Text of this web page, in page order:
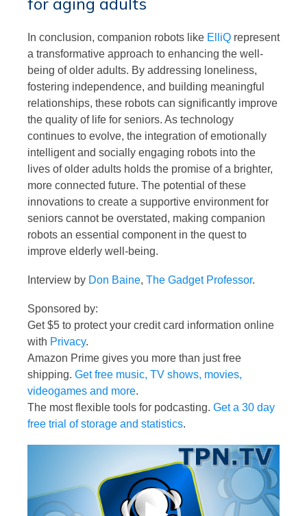
In conclusion, companion robots like ElliQ represent
a transformative approach to enhancing the well-
being of older adults. By addressing loneliness,
fostering independence, and building meaningful
relationships, these robots can significantly improve
the quality of life for seniors. As technology
continues to evolve, the integration of emotionally
intelligent and socially engaging robots into the
lives of older adults holds the promise of a brighter,
more connected future. The potential of these
innovations to create a supportive environment for
seniors cannot be overstated, making companion
robots an essential component in the quest to
improve elderly well-being.
Interview by Don Baine, The Gadget Professor.
Sponsored by:
Get $5 to protect your credit card information online
with Privacy.
Amazon Prime gives you more than just free
shipping. Get free music, TV shows, movies,
videogames and more.
The most flexible tools for podcasting. Get a 30 day
free trial of storage and statistics.